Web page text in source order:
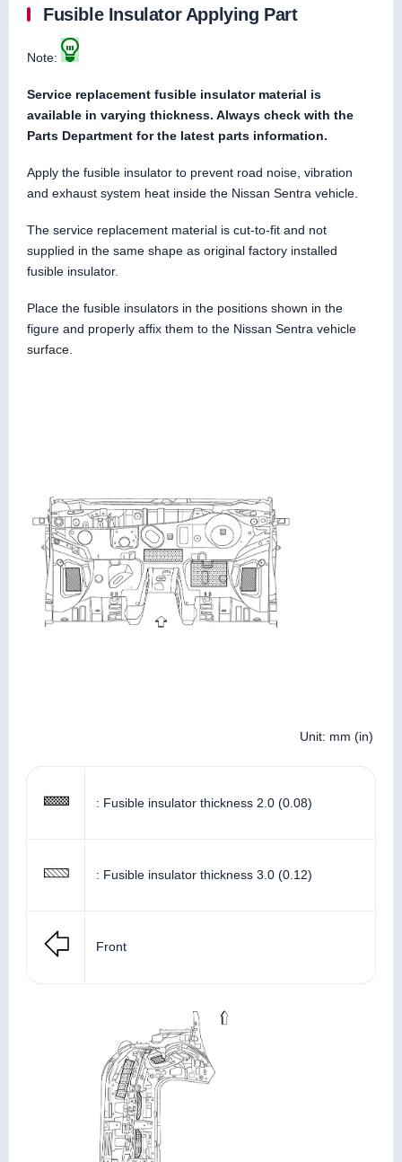
Fusible Insulator Applying Part
Note:
Service replacement fusible insulator material is
available in varying thickness. Always check with the
Parts Department for the latest parts information.
Apply the fusible insulator to prevent road noise, vibration
and exhaust system heat inside the Nissan Sentra vehicle.
The service replacement material is cut-to-fit and not
supplied in the same shape as original factory installed
fusible insulator.
Place the fusible insulators in the positions shown in the
figure and properly affix them to the Nissan Sentra vehicle
surface.
Unit: mm (in)
: Fusible insulator thickness 2.0 (0.08)
: Fusible insulator thickness 3.0 (0.12)
Front